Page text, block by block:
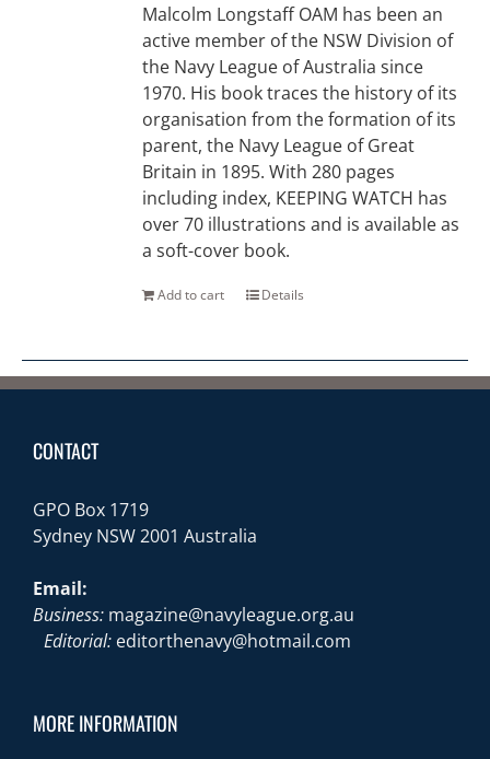
Malcolm Longstaff OAM has been an
active member of the NSW Division of
the Navy League of Australia since
1970. His book traces the history of its
organisation from the formation of its
parent, the Navy League of Great
Britain in 1895. With 280 pages
including index, KEEPING WATCH has
over 70 illustrations and is available as
a soft-cover book.
Add to cart Details
CONTACT
GPO Box 1719
Sydney NSW 2001 Australia
Email:
Business: magazine@navyleague.org.au
Editorial: editorthenavy@hotmail.com
MORE INFORMATION